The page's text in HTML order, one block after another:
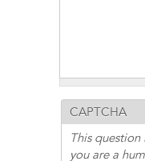
CAPTCHA
This
you are a